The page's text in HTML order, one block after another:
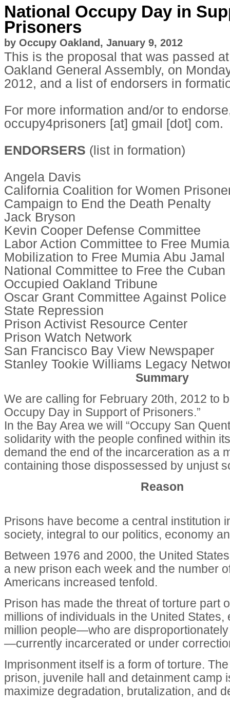
National Occupy Day in
Prisoners
by Occupy Oakland, January 9, 2012
This is the proposal that was passed
Oakland General Assembly, on
2012, and a list of endorsers in
For more information and/or to
occupy4prisoners [at] gmail [dot] com.
ENDORSERS (list in formation)
Angela Davis
California Coalition for Women
Campaign to End the Death Penalty
Jack Bryson
Kevin Cooper Defense Committee
Labor Action Committee to Free
Mobilization to Free Mumia Abu Jamal
National Committee to Free the Cuban
Occupied Oakland Tribune
Oscar Grant Committee Against
State Repression
Prison Activist Resource Center
Prison Watch Network
San Francisco Bay View Newspaper
Stanley Tookie Williams Legacy
Summary
We are calling for February 20th, 2012 to
Occupy Day in Support of Prisoners.”
In the Bay Area we will “Occupy San
solidarity with the people confined within
demand the end of the incarceration as a
containing those dispossessed by unjust
Reason
Prisons have become a central institution
society, integral to our politics, economy
Between 1976 and 2000, the United
a new prison each week and the number
Americans increased tenfold.
Prison has made the threat of torture part
millions of individuals in the United States,
million people—who are
—currently incarcerated or under
Imprisonment itself is a form of torture.
prison, juvenile hall and detainment camp
maximize degradation, brutalization, and